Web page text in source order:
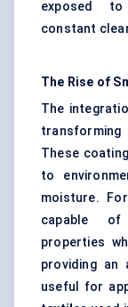
exposed to
constant
The Rise of
The
These
to
moisture.
capable of
properties
providing an
useful for